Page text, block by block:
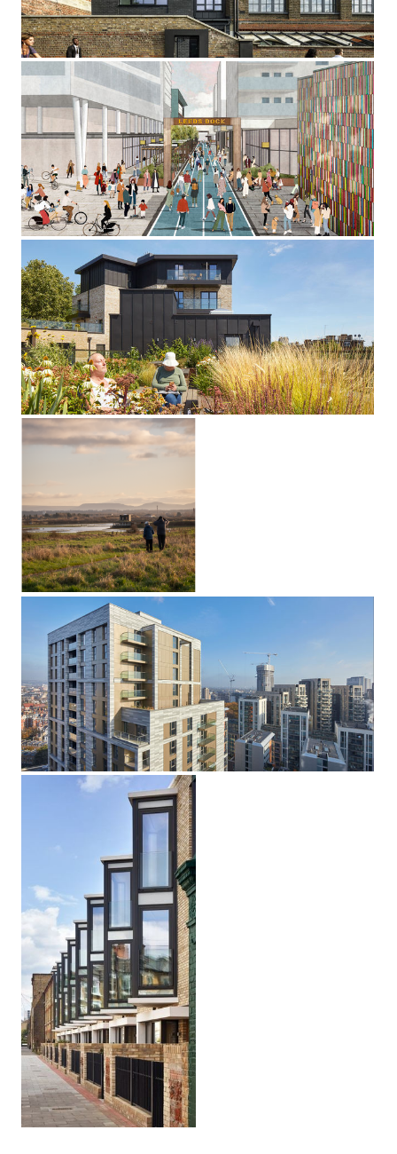
Kentish Town, London NW
Leeds Dock
Leeds
St Leonard's Court
New North Road, London N1
Pools Hide
Stockton-on-Tees,
Middlesbrough
Dudley House
Paddington, London W2
Warriner
Gardens
Battersea, London SW11